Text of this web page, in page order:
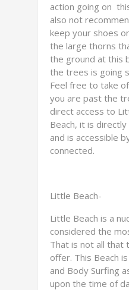
action going on
also not
keep your shoes
the large thorns
the ground at this
the trees is going
Feel free to take
you are past the
direct access to
Beach, it is
and is accessible
connected.
Little Beach-
Little Beach is a
considered the
That is not all that
offer. This Beach
and Body Surfing
upon the time of